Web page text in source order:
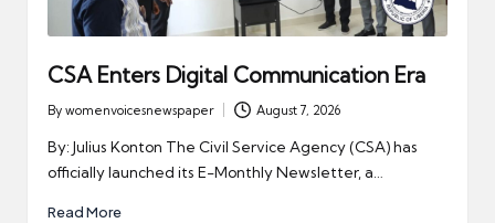
CSA Enters Digital Communication Era
Posted
by
By womenvoicesnewspaper August 7, 2026
By: Julius Konton The Civil Service Agency (CSA) has
officially launched its E-Monthly Newsletter, a…
Read More